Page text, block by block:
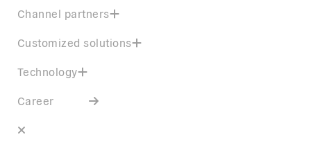
Channel partners
Customized solutions
Technology
Career